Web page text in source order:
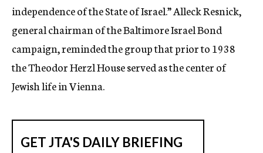
independence of the State of Israel.” Alleck Resnick,
general chairman of the Baltimore Israel Bond
campaign, reminded the group that prior to 1938
the Theodor Herzl House served as the center of
Jewish life in Vienna.